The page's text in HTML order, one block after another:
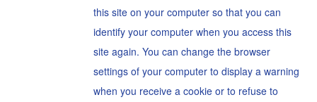
this site on your computer so that you can
identify your computer when you access this
site again. You can change the browser
settings of your computer to display a warning
when you receive a cookie or to refuse to